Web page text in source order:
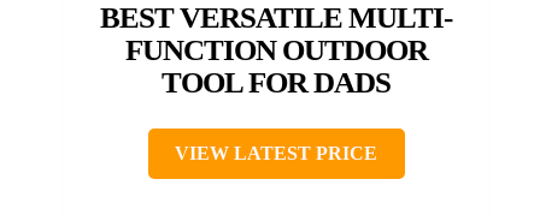
BEST VERSATILE MULTI-
FUNCTION OUTDOOR
TOOL FOR DADS
VIEW LATEST PRICE